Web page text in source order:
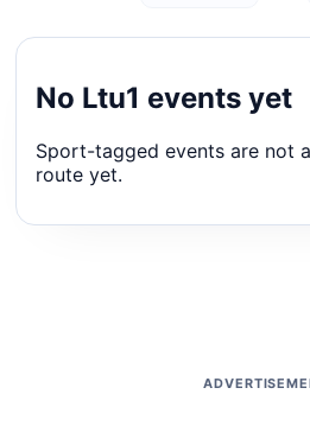
No Ltu1 events yet
Sport-tagged events are not
route yet.